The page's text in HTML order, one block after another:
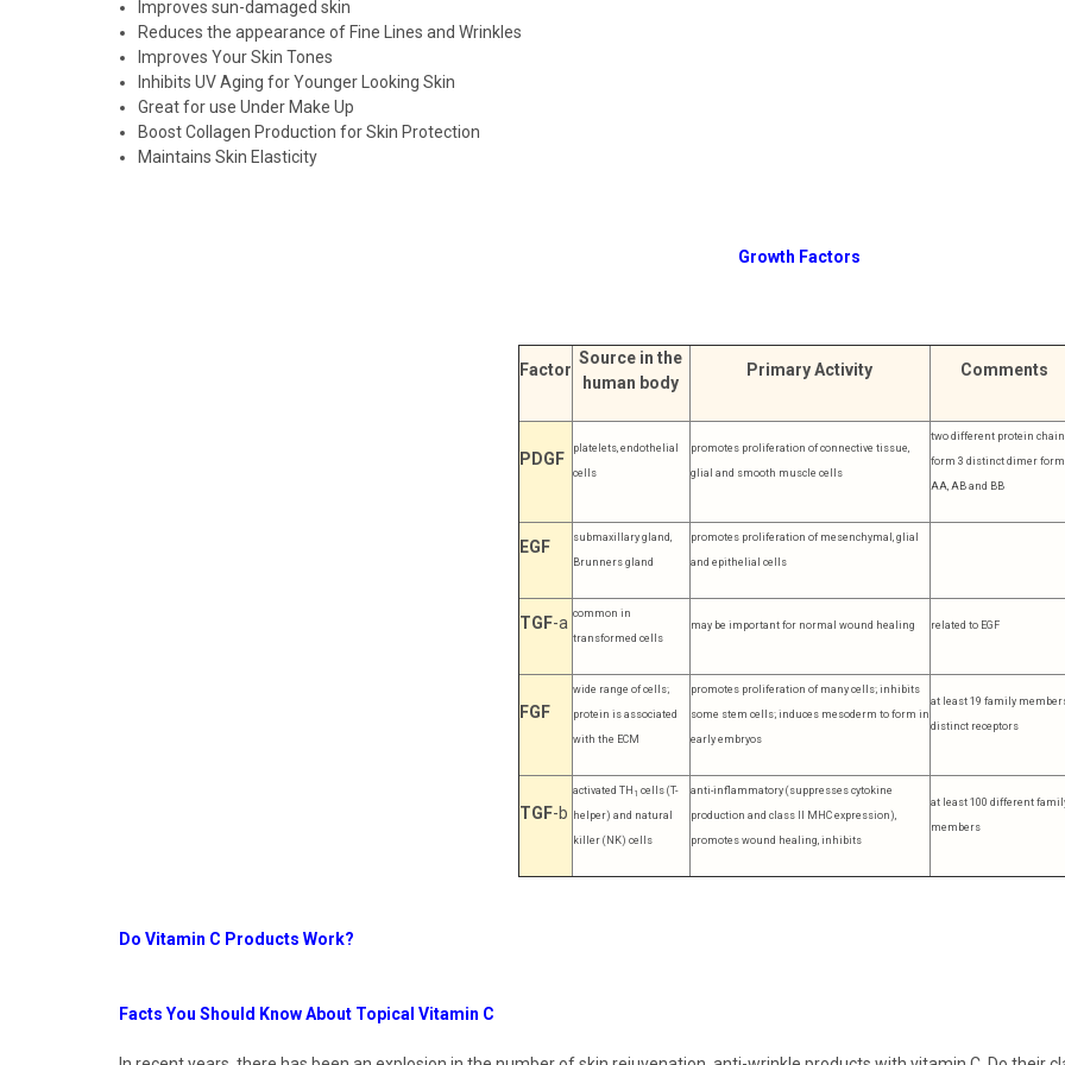
Improves sun-damaged skin
Reduces the appearance of Fine Lines and Wrinkles
Improves Your Skin Tones
Inhibits UV Aging for Younger Looking Skin
Great for use Under Make Up
Boost Collagen Production for Skin Protection
Maintains Skin Elasticity
Growth Factors
Factor
Source in the
human body
Primary Activity Comments
PDGF
platelets, endothelial
cells
promotes proliferation of connective tissue,
glial and smooth muscle cells
two different protein
form 3 distinct dimer
AA, AB and BB
EGF submaxillary gland,
Brunners gland
promotes proliferation of mesenchymal, glial
and epithelial cells
TGF-a common in
transformed cells
may be important for normal wound healing related to EGF
FGF
wide range of cells;
protein is associated
with the ECM
promotes proliferation of many cells; inhibits
some stem cells; induces mesoderm to form in
early embryos
at least 19 family
distinct receptors
TGF-b
activated TH 1 cells (T-
helper) and natural
killer (NK) cells
anti-inflammatory (suppresses cytokine
production and class II MHC expression),
promotes wound healing, inhibits
at least 100 different
members
Do Vitamin C Products Work?
Facts You Should Know About Topical Vitamin C